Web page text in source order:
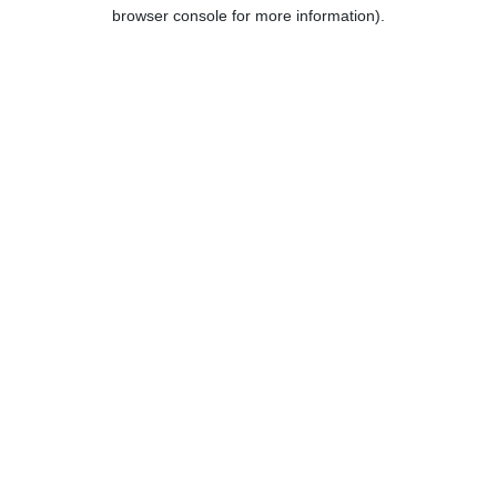
browser console for more information).